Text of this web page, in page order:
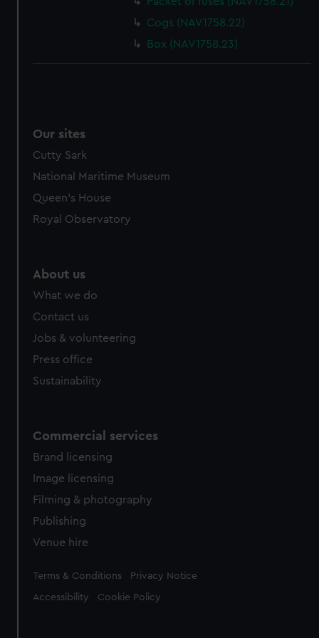
cookies, change your preferences or opt-out at any time.
Cogs (NAV1758.22)
Box (NAV1758.23)
Our sites
Cutty Sark
National Maritime Museum
Queen's House
Royal Observatory
About us
What we do
Contact us
Jobs & volunteering
Press office
Sustainability
Commercial services
Brand licensing
Image licensing
Filming & photography
Publishing
Venue hire
Legal
Terms & Conditions Privacy Notice
Accessibility Cookie Policy